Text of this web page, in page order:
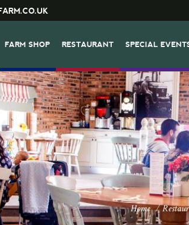
FARM SHOP RESTAURANT SPECIAL
Home /